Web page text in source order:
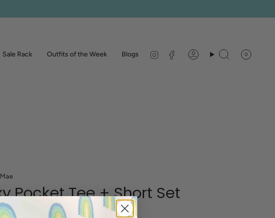
Sale Rack Outfits of the Week Blogs InstagramFacebook
AccountSearch 0
Pocket Tee + Short Set
Stripe